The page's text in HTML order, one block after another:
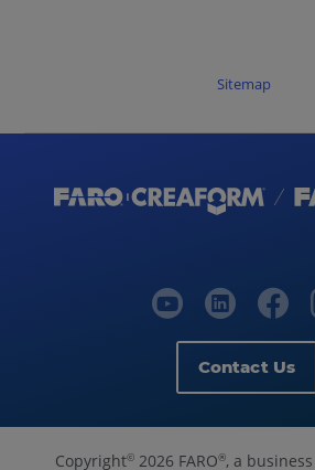
Sitemap
Contact Us
Copyright© 2026 FARO®, a